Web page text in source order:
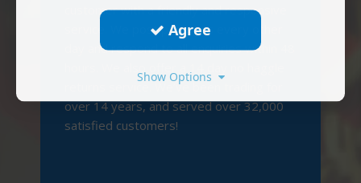
customer with a friendly and responsive
service. We post packages every other
day and respond to all enquiries within 48
returns service. We’ve been trading for
over 14 years, and served over 32,000
satisfied customers!
Agree
Show Options